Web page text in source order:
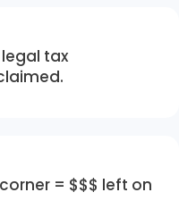
legal tax
= $$$ left on